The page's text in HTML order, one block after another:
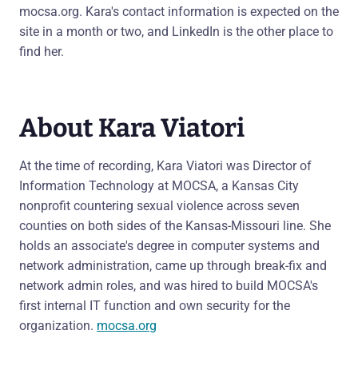
mocsa.org. Kara's contact information is expected on the
site in a month or two, and LinkedIn is the other place to
find her.
About Kara Viatori
At the time of recording, Kara Viatori was Director of
Information Technology at MOCSA, a Kansas City
nonprofit countering sexual violence across seven
counties on both sides of the Kansas-Missouri line. She
holds an associate's degree in computer systems and
network administration, came up through break-fix and
network admin roles, and was hired to build MOCSA's
first internal IT function and own security for the
organization. mocsa.org